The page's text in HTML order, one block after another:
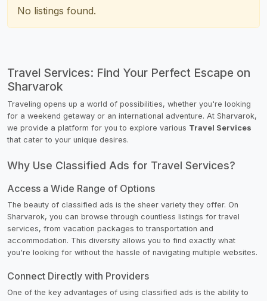
No listings found.
Travel Services: Find Your Perfect Escape on
Sharvarok
Traveling opens up a world of possibilities, whether you're looking
for a weekend getaway or an international adventure. At Sharvarok,
we provide a platform for you to explore various Travel Services
that cater to your unique desires.
Why Use Classified Ads for Travel Services?
Access a Wide Range of Options
The beauty of classified ads is the sheer variety they offer. On
Sharvarok, you can browse through countless listings for travel
services, from vacation packages to transportation and
accommodation. This diversity allows you to find exactly what
you're looking for without the hassle of navigating multiple websites.
Connect Directly with Providers
One of the key advantages of using classified ads is the ability to